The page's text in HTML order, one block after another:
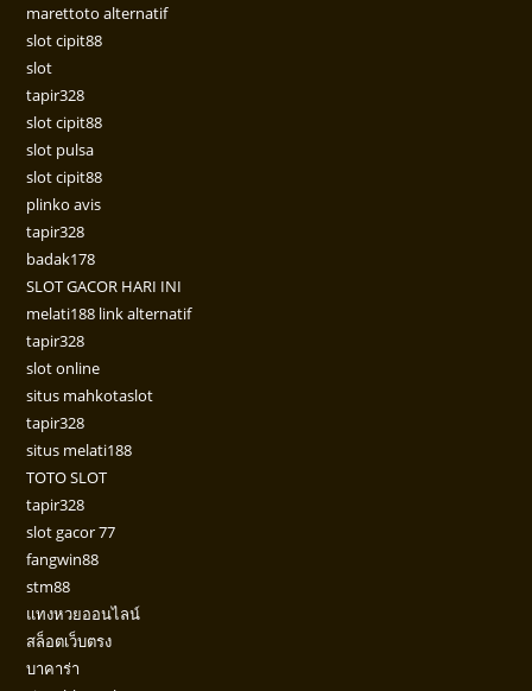
marettoto alternatif
slot cipit88
slot
tapir328
slot cipit88
slot pulsa
slot cipit88
plinko avis
tapir328
badak178
SLOT GACOR HARI INI
melati188 link alternatif
tapir328
slot online
situs mahkotaslot
tapir328
situs melati188
TOTO SLOT
tapir328
slot gacor 77
fangwin88
stm88
แทงหวยออนไลน์
สล็อตเว็บตรง
บาคาร่า